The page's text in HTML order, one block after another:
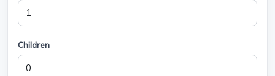
Children